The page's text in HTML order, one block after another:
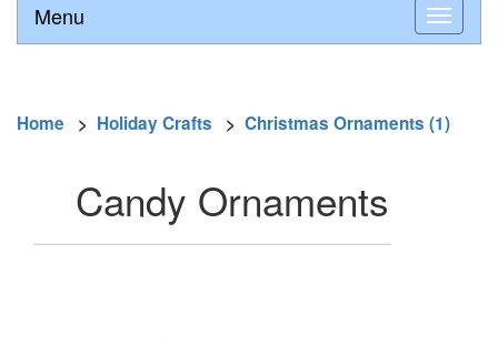
Menu
Home > Holiday Crafts > Christmas Ornaments (1)
Candy Ornaments